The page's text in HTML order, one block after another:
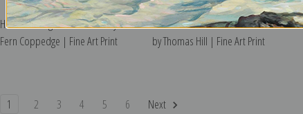
Houses Along the Delaware by
Fern Coppedge | Fine Art Print
On the Banks of the Merced River
by Thomas Hill | Fine Art Print
1 2 3 4 5 6 Next